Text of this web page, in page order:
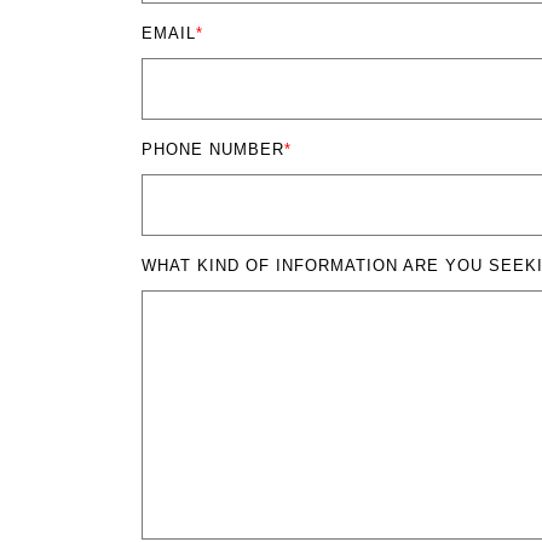
EMAIL *
PHONE NUMBER*
WHAT KIND OF INFORMATION ARE YOU